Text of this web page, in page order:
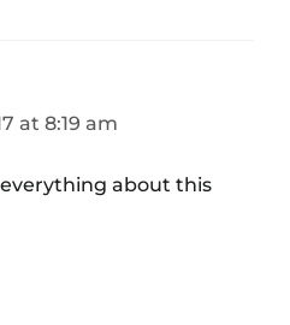
at 8:19 am
about this